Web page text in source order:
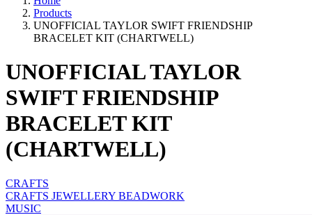
Products
UNOFFICIAL TAYLOR SWIFT FRIENDSHIP
BRACELET KIT (CHARTWELL)
UNOFFICIAL TAYLOR
SWIFT FRIENDSHIP
BRACELET KIT
(CHARTWELL)
CRAFTS
CRAFTS JEWELLERY BEADWORK
MUSIC